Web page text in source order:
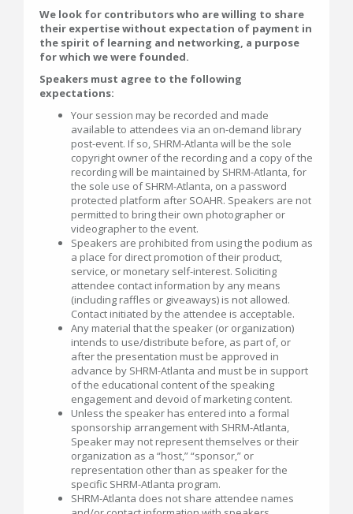
We look for contributors who are willing to share
their expertise without expectation of payment in
the spirit of learning and networking, a purpose
for which we were founded.
Speakers must agree to the following
expectations:
Your session may be recorded and made
available to attendees via an on-demand library
post-event. If so, SHRM-Atlanta will be the sole
copyright owner of the recording and a copy of the
recording will be maintained by SHRM-Atlanta, for
the sole use of SHRM-Atlanta, on a password
protected platform after SOAHR. Speakers are not
permitted to bring their own photographer or
videographer to the event.
Speakers are prohibited from using the podium as
a place for direct promotion of their product,
service, or monetary self-interest. Soliciting
attendee contact information by any means
(including raffles or giveaways) is not allowed.
Contact initiated by the attendee is acceptable.
Any material that the speaker (or organization)
intends to use/distribute before, as part of, or
after the presentation must be approved in
advance by SHRM-Atlanta and must be in support
of the educational content of the speaking
engagement and devoid of marketing content.
Unless the speaker has entered into a formal
sponsorship arrangement with SHRM-Atlanta,
Speaker may not represent themselves or their
organization as a “host,” “sponsor,” or
representation other than as speaker for the
specific SHRM-Atlanta program.
SHRM-Atlanta does not share attendee names